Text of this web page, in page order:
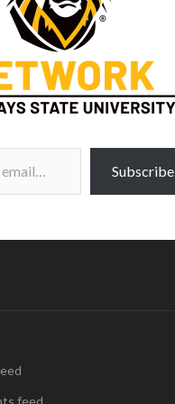
Subscribe
feed